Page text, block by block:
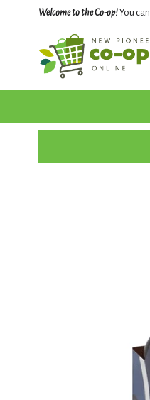
Welcome to the Co-op!You can